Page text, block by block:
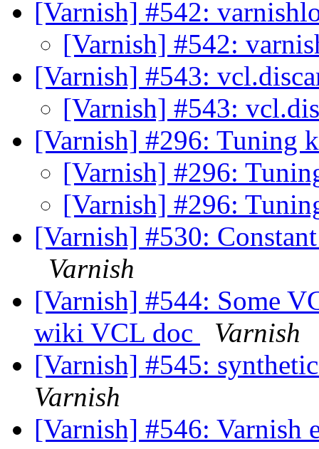
[Varnish] #542:
[Varnish] #542:
[Varnish] #543:
[Varnish] #543:
[Varnish] #296: Tuning
[Varnish] #296:
[Varnish] #296:
[Varnish] #530:
Varnish
[Varnish] #544: Some
wiki VCL doc
Varnish
[Varnish] #545:
Varnish
[Varnish] #546: Varnish